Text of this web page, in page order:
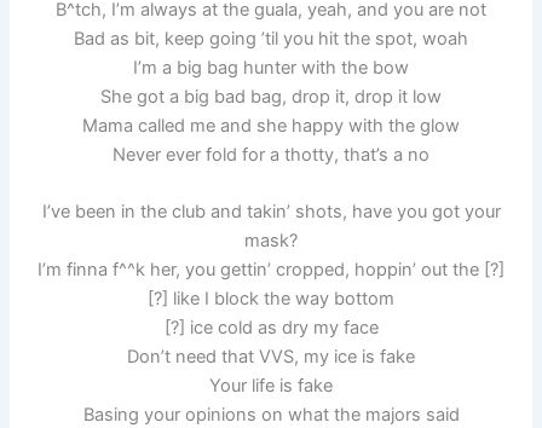
B^tch, I’m always at the guala, yeah, and you are not
Bad as bit, keep going ’til you hit the spot, woah
I’m a big bag hunter with the bow
She got a big bad bag, drop it, drop it low
Mama called me and she happy with the glow
Never ever fold for a thotty, that’s a no
I’ve been in the club and takin’ shots, have you got your
mask?
I’m finna f^^k her, you gettin’ cropped, hoppin’ out the [?]
[?] like I block the way bottom
[?] ice cold as dry my face
Don’t need that VVS, my ice is fake
Your life is fake
Basing your opinions on what the majors said